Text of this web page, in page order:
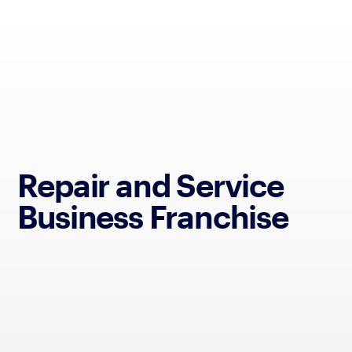
Repair and Service
Business Franchise